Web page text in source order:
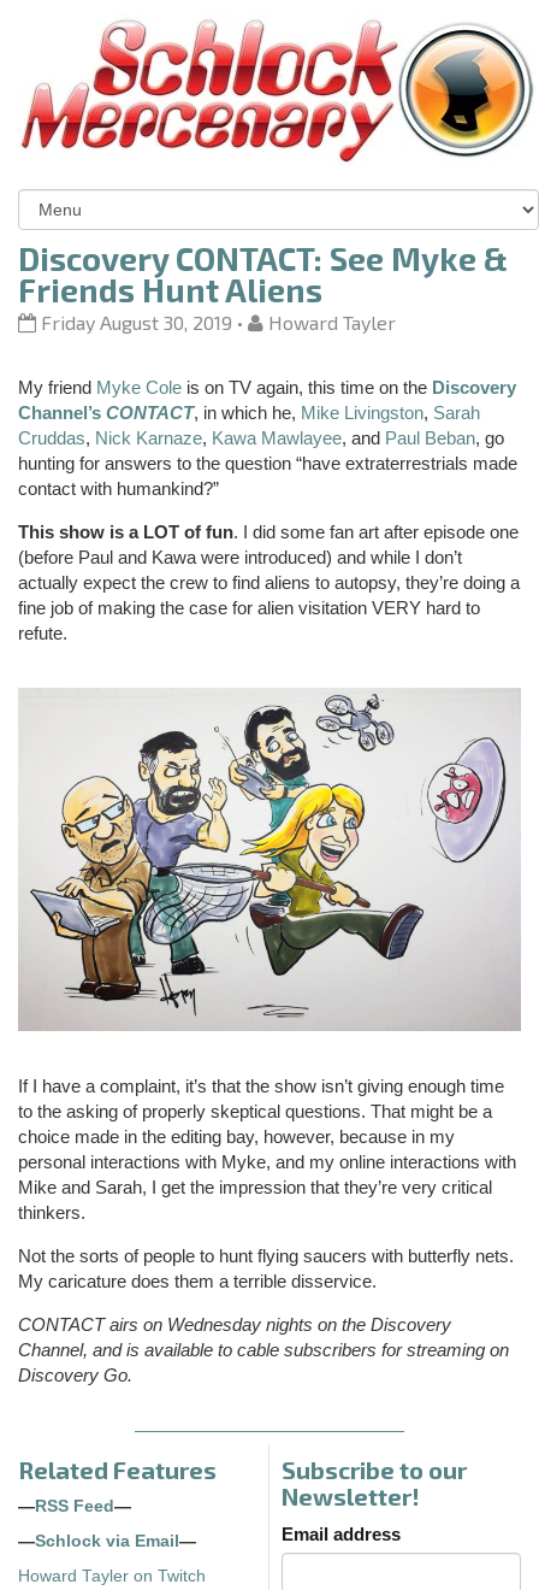
Discovery CONTACT: See Myke &
Friends Hunt Aliens
Friday August 30, 2019 • Howard Tayler
My friend Myke Cole is on TV again, this time on the Discovery
Channel’s CONTACT, in which he, Mike Livingston, Sarah
Cruddas, Nick Karnaze, Kawa Mawlayee, and Paul Beban, go
hunting for answers to the question “have extraterrestrials made
contact with humankind?”
This show is a LOT of fun. I did some fan art after episode one
(before Paul and Kawa were introduced) and while I don’t
actually expect the crew to find aliens to autopsy, they’re doing a
fine job of making the case for alien visitation VERY hard to
refute.
If I have a complaint, it’s that the show isn’t giving enough time
to the asking of properly skeptical questions. That might be a
choice made in the editing bay, however, because in my
personal interactions with Myke, and my online interactions with
Mike and Sarah, I get the impression that they’re very critical
thinkers.
Not the sorts of people to hunt flying saucers with butterfly nets.
My caricature does them a terrible disservice.
CONTACT airs on Wednesday nights on the Discovery
Channel, and is available to cable subscribers for streaming on
Discovery Go.
Related Features
—RSS Feed—
—Schlock via Email—
Howard Tayler on Twitch
Subscribe to our
Newsletter!
Email address